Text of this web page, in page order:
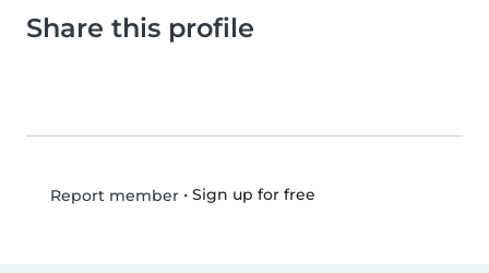
Share this profile
Report member• Sign up for free